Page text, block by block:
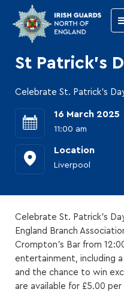
St Patrick's
Celebrate St. Patrick's
16 March 2025
11:00 am
Location
Liverpool
Celebrate St. Patrick's
England Branch
Crompton's Bar from
entertainment, including
and the chance to win
are available for £5.00 per